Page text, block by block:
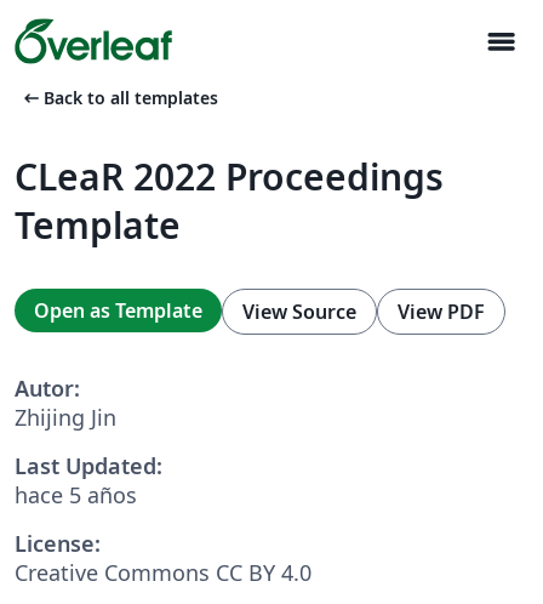
menu
arrow_left_alt Back to all templates
CLeaR 2022 Proceedings
Template
Open as Template View Source View PDF
Autor:
Zhijing Jin
Last Updated:
hace 5 años
License:
Creative Commons CC BY 4.0